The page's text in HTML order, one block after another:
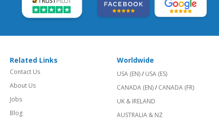
Related Links
Contact Us
About Us
Jobs
Blog
Worldwide
USA (EN)/ USA (ES)
CANADA (EN)/ CANADA (FR)
UK & IRELAND
AUSTRALIA & NZ